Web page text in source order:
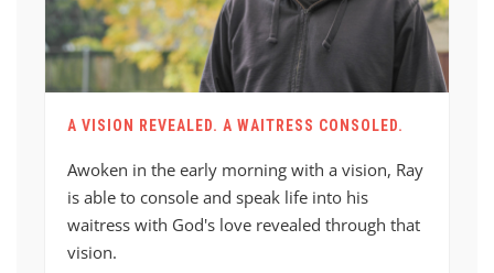
A VISION REVEALED. A WAITRESS CONSOLED.
Awoken in the early morning with a vision, Ray
is able to console and speak life into his
waitress with God's love revealed through that
vision.